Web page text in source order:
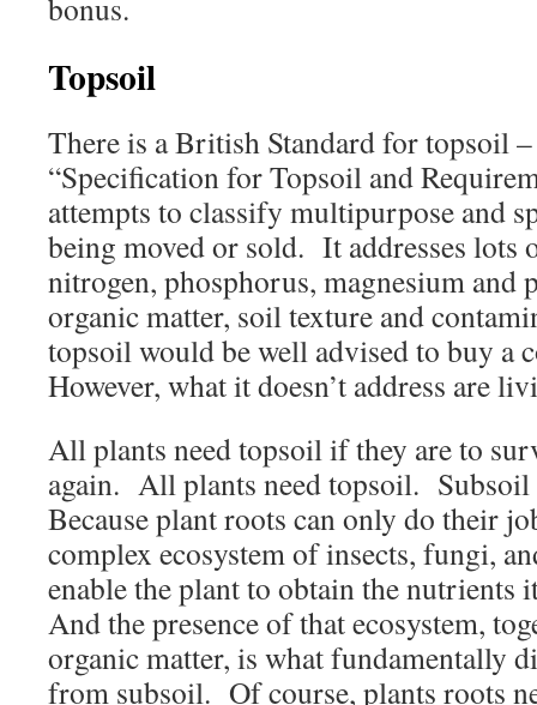
bonus.
Topsoil
There is a British Standard for topsoil
“Specification for Topsoil and
attempts to classify multipurpose and
being moved or sold. It addresses lots
nitrogen, phosphorus, magnesium and
organic matter, soil texture and
topsoil would be well advised to buy a
However, what it doesn’t address are
All plants need topsoil if they are to
again. All plants need topsoil.
Because plant roots can only do their
complex ecosystem of insects, fungi,
enable the plant to obtain the
And the presence of that ecosystem,
organic matter, is what fundamentally
from subsoil. Of course, plants roots